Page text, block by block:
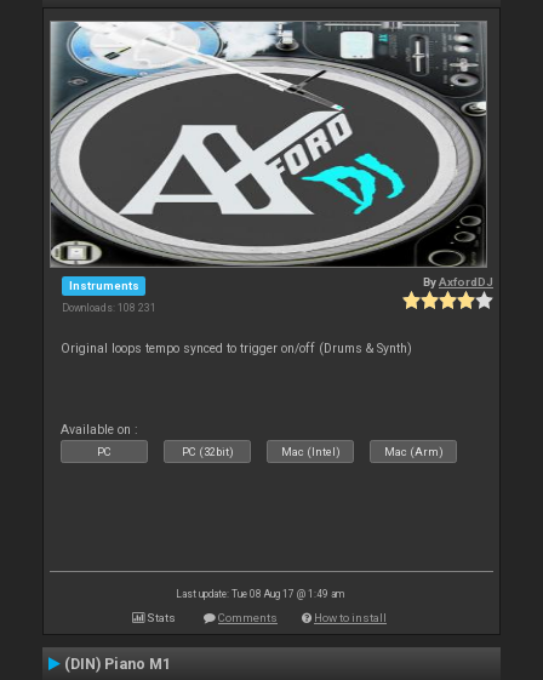
Instruments
Downloads: 108 231
ByAxfordDJ
Original loops tempo synced to trigger on/off (Drums & Synth)
Available on :
PC PC (32bit) Mac (Intel) Mac (Arm)
Last update: Tue 08 Aug 17 @ 1:49 am
Stats Comments How to install
(DIN) Piano M1